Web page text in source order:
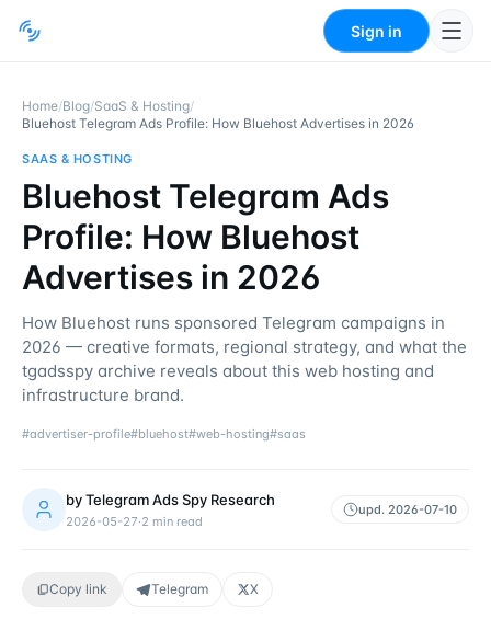
Sign in
Home/Blog/SaaS & Hosting/
Bluehost Telegram Ads Profile: How Bluehost Advertises in 2026
SAAS & HOSTING
Bluehost Telegram Ads
Profile: How Bluehost
Advertises in 2026
How Bluehost runs sponsored Telegram campaigns in
2026 — creative formats, regional strategy, and what the
tgadsspy archive reveals about this web hosting and
infrastructure brand.
#advertiser-profile#bluehost#web-hosting#saas
byTelegram Ads Spy Research
2026-05-27·2 min read
upd. 2026-07-10
Copy link Telegram X